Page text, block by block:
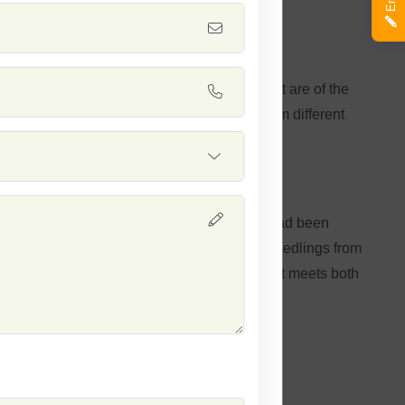
seeds known for germination rates that are of the
as well as versatile performance from different
reliability and excellence. The seeds had been
yields produced. You can expect strong seedlings from
Safal Seeds for a quality wheat crop that meets both